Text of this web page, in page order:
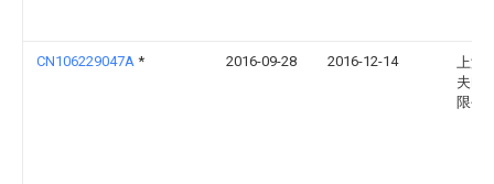
CN106229047A * 2016-09-28 2016-12-14
上海
夫电
限公